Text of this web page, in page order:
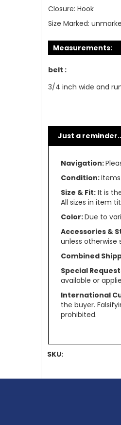
Closure: Hook
Size Marked:
Measurements:
belt :
3/4 inch wide and
Just a
Navigation:
Condition:
Size & Fit:It is
All sizes in item
Color:Due to
Accessories &
unless otherwise
Combined
Special
available or
International
the buyer.
prohibited.
SKU: